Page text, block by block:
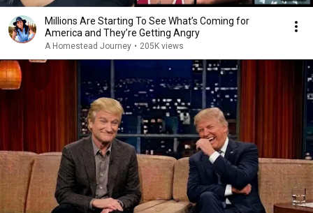
Millions Are Starting To See What’s Coming for
America and They’re Getting Angry
A Homestead Journey • 205K views